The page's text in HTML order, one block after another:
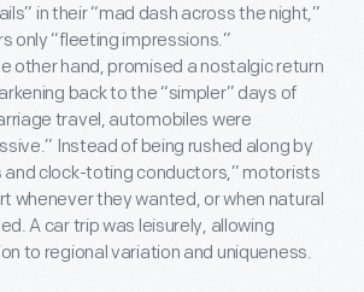
in their “mad dash across the night,”
only “fleeting impressions.”
other hand, promised a nostalgic return
back to the “simpler” days of
travel, automobiles were
Instead of being rushed along by
and clock-toting conductors,” motorists
whenever they wanted, or when natural
A car trip was leisurely, allowing
to regional variation and uniqueness.